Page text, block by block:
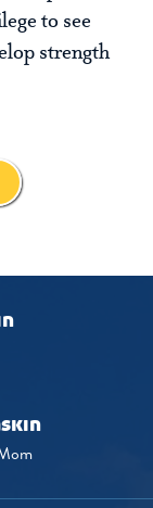
to see
strength